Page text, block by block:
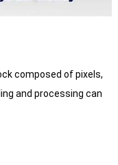
composed of pixels,
and processing can